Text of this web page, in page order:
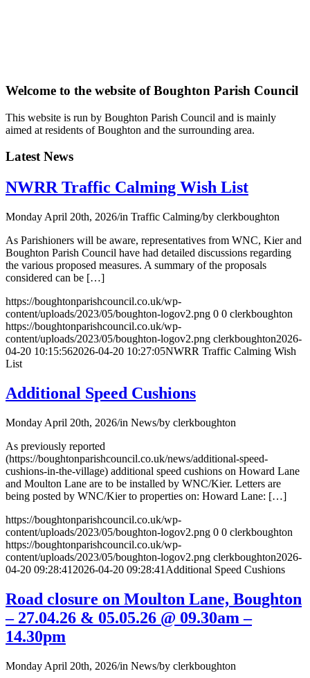
Welcome to the website of Boughton Parish Council
This website is run by Boughton Parish Council and is mainly
aimed at residents of Boughton and the surrounding area.
Latest News
NWRR Traffic Calming Wish List
Monday April 20th, 2026/in Traffic Calming/by clerkboughton
As Parishioners will be aware, representatives from WNC, Kier and
Boughton Parish Council have had detailed discussions regarding
the various proposed measures. A summary of the proposals
considered can be […]
https://boughtonparishcouncil.co.uk/wp-
content/uploads/2023/05/boughton-logov2.png 0 0 clerkboughton
https://boughtonparishcouncil.co.uk/wp-
content/uploads/2023/05/boughton-logov2.png clerkboughton2026-
04-20 10:15:562026-04-20 10:27:05NWRR Traffic Calming Wish
List
Additional Speed Cushions
Monday April 20th, 2026/in News/by clerkboughton
As previously reported
(https://boughtonparishcouncil.co.uk/news/additional-speed-
cushions-in-the-village) additional speed cushions on Howard Lane
and Moulton Lane are to be installed by WNC/Kier. Letters are
being posted by WNC/Kier to properties on: Howard Lane: […]
https://boughtonparishcouncil.co.uk/wp-
content/uploads/2023/05/boughton-logov2.png 0 0 clerkboughton
https://boughtonparishcouncil.co.uk/wp-
content/uploads/2023/05/boughton-logov2.png clerkboughton2026-
04-20 09:28:41 2026-04-20 09:28:41 Additional Speed Cushions
Road closure on Moulton Lane, Boughton
– 27.04.26 & 05.05.26 @ 09.30am –
14.30pm
Monday April 20th, 2026/in News/by clerkboughton